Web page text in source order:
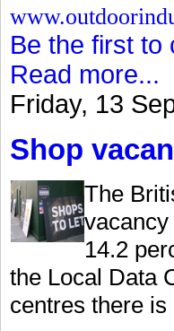
Be the first to
Read more...
Friday, 13
Shop
The
14.2
the Local Data
centres there